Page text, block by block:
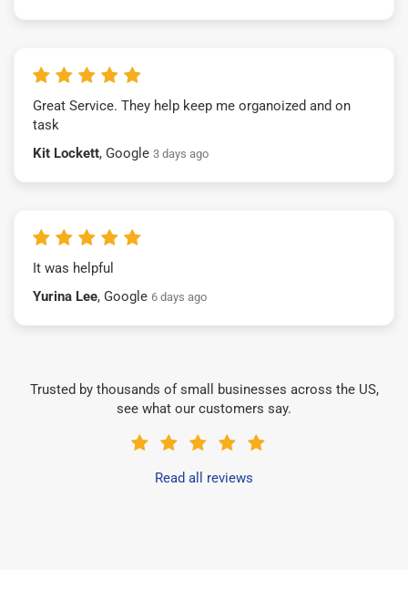
Great Service. They help keep me organoized and on
task
Kit Lockett, Google 3 days ago
It was helpful
Yurina Lee, Google 6 days ago
Trusted by thousands of small businesses across the US,
see what our customers say.
Read all reviews